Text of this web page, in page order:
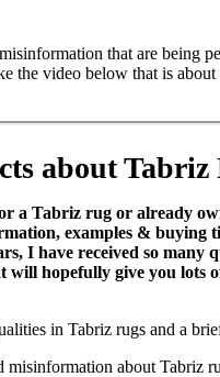
that are being
video below that is
about Tabriz
a Tabriz rug or already
examples & buying
I have received so many
will hopefully give you lots
in Tabriz rugs and a
misinformation about Tabriz